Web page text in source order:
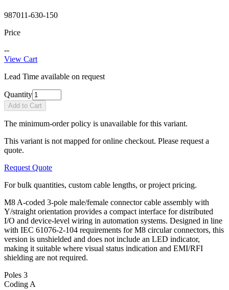
987011-630-150
Price
--
View Cart
Lead Time available on request
Quantity
Add to Cart
The minimum-order policy is unavailable for this variant.
This variant is not mapped for online checkout. Please request a
quote.
Request Quote
For bulk quantities, custom cable lengths, or project pricing.
M8 A-coded 3-pole male/female connector cable assembly with
Y/straight orientation provides a compact interface for distributed
I/O and device-level wiring in automation systems. Designed in line
with IEC 61076-2-104 requirements for M8 circular connectors, this
version is unshielded and does not include an LED indicator,
making it suitable where visual status indication and EMI/RFI
shielding are not required.
Poles 3
Coding A